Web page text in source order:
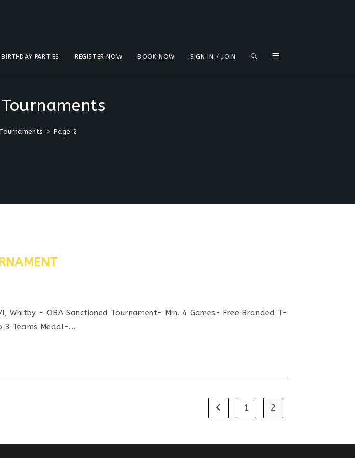
BIRTHDAY PARTIES REGISTER NOW BOOK NOW SIGN IN / JOIN TOGGLE
> Page 2
Whitby - OBA Sanctioned Tournament- Min. 4 Games- Free Branded T-
3 Teams Medal-…
Go to the previous page
1 2